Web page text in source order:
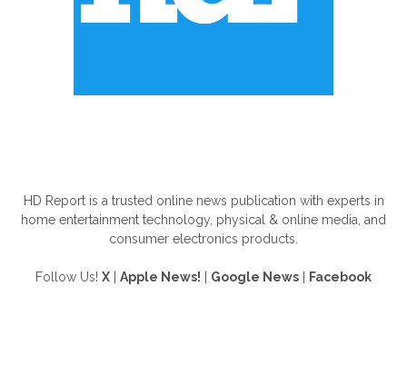
HD Report is a trusted online news publication with experts in
home entertainment technology, physical & online media, and
consumer electronics products.
Follow Us! X Apple News! Google News Facebook